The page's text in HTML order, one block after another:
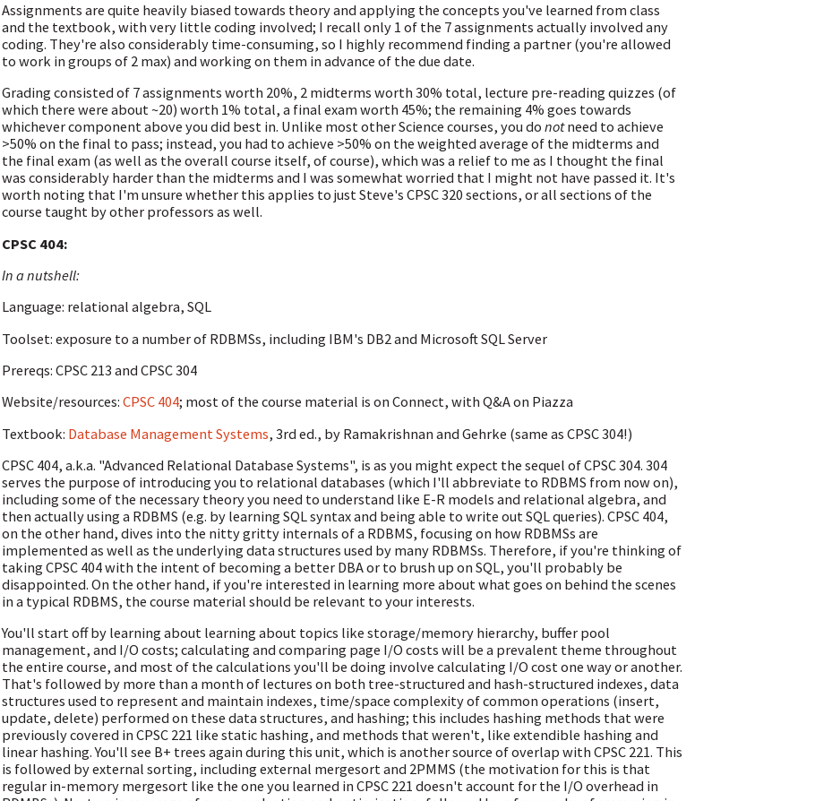
Assignments are quite heavily biased towards theory and applying the concepts you've learned from class
and the textbook, with very little coding involved; I recall only 1 of the 7 assignments actually involved any
coding. They're also considerably time-consuming, so I highly recommend finding a partner (you're allowed
to work in groups of 2 max) and working on them in advance of the due date.
Grading consisted of 7 assignments worth 20%, 2 midterms worth 30% total, lecture pre-reading quizzes (of
which there were about ~20) worth 1% total, a final exam worth 45%; the remaining 4% goes towards
whichever component above you did best in. Unlike most other Science courses, you do notneed to achieve
>50% on the final to pass; instead, you had to achieve >50% on the weighted average of the midterms and
the final exam (as well as the overall course itself, of course), which was a relief to me as I thought the final
was considerably harder than the midterms and I was somewhat worried that I might not have passed it. It's
worth noting that I'm unsure whether this applies to just Steve's CPSC 320 sections, or all sections of the
course taught by other professors as well.
CPSC 404:
In a nutshell:
Language: relational algebra, SQL
Toolset: exposure to a number of RDBMSs, including IBM's DB2 and Microsoft SQL Server
Prereqs: CPSC 213 and CPSC 304
Website/resources: CPSC 404; most of the course material is on Connect, with Q&A on Piazza
Textbook: Database Management Systems, 3rd ed., by Ramakrishnan and Gehrke (same as CPSC 304!)
CPSC 404, a.k.a. "Advanced Relational Database Systems", is as you might expect the sequel of CPSC 304. 304
serves the purpose of introducing you to relational databases (which I'll abbreviate to RDBMS from now on),
including some of the necessary theory you need to understand like E-R models and relational algebra, and
then actually using a RDBMS (e.g. by learning SQL syntax and being able to write out SQL queries). CPSC 404,
on the other hand, dives into the nitty gritty internals of a RDBMS, focusing on how RDBMSs are
implemented as well as the underlying data structures used by many RDBMSs. Therefore, if you're thinking of
taking CPSC 404 with the intent of becoming a better DBA or to brush up on SQL, you'll probably be
disappointed. On the other hand, if you're interested in learning more about what goes on behind the scenes
in a typical RDBMS, the course material should be relevant to your interests.
You'll start off by learning about learning about topics like storage/memory hierarchy, buffer pool
management, and I/O costs; calculating and comparing page I/O costs will be a prevalent theme throughout
the entire course, and most of the calculations you'll be doing involve calculating I/O cost one way or another.
That's followed by more than a month of lectures on both tree-structured and hash-structured indexes, data
structures used to represent and maintain indexes, time/space complexity of common operations (insert,
update, delete) performed on these data structures, and hashing; this includes hashing methods that were
previously covered in CPSC 221 like static hashing, and methods that weren't, like extendible hashing and
linear hashing. You'll see B+ trees again during this unit, which is another source of overlap with CPSC 221. This
is followed by external sorting, including external mergesort and 2PMMS (the motivation for this is that
regular in-memory mergesort like the one you learned in CPSC 221 doesn't account for the I/O overhead in